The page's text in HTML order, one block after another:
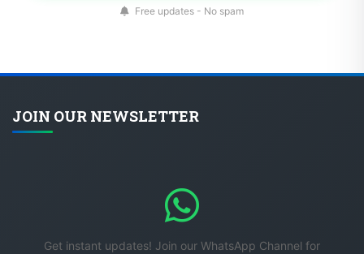
Free updates - No spam
JOIN OUR NEWSLETTER
Get instant updates! Join our WhatsApp Channel for